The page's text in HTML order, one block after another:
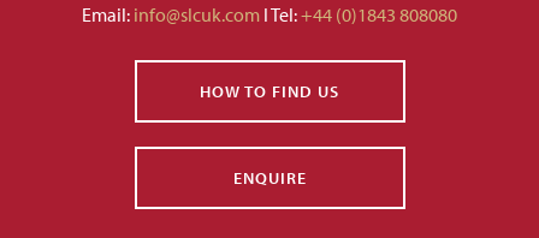
Email: info@slcuk.com I Tel:+44 (0)1843 808080
HOW TO FIND US
ENQUIRE